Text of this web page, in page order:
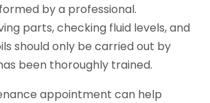
by a professional.
parts, checking fluid levels, and
should only be carried out by
been thoroughly trained.
appointment can help